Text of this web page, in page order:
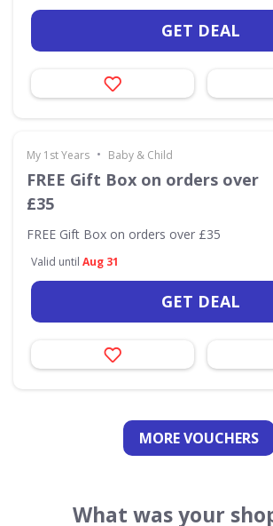
GET DEAL
My 1st Years • Baby & Child
FREE Gift Box on orders over
£35
FREE Gift Box on orders over £35
Valid until Aug 31
GET DEAL
MORE VOUCHERS
What was your